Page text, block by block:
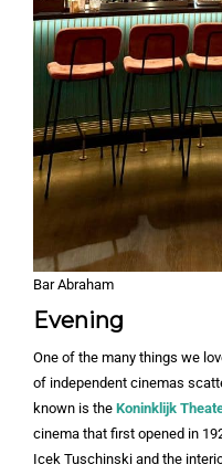
Bar Abraham
Evening
One of the many things we
of independent cinemas
known is the Koninklijk
cinema that first opened in
Icek Tuschinski and the